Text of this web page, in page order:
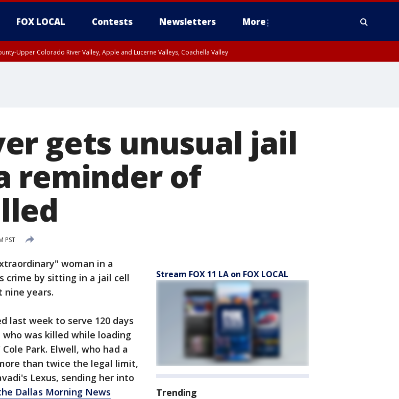
FOX LOCAL Contests Newsletters More
Upper Colorado River Valley, Apple and Lucerne Valleys, Coachella Valley
gets unusual jail
reminder of
PST
woman in a
crime by sitting in a jail cell
years.
last week to serve 120 days
was killed while loading
Park. Elwell, who had a
than twice the legal limit,
Lexus, sending her into
Dallas Morning News
Stream FOX 11 LA on FOX LOCAL
Trending